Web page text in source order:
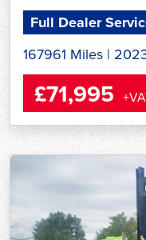
Full Dealer
167961 Miles |
£71,995